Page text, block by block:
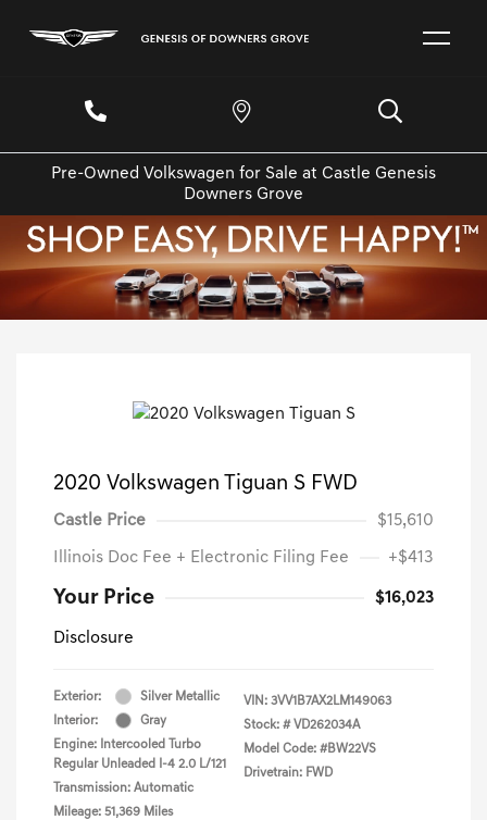
Pre-Owned Volkswagen for Sale at Castle Genesis
Downers Grove
2020 Volkswagen Tiguan S FWD
Castle Price $15,610
Illinois Doc Fee + Electronic Filing Fee +$413
Your Price $16,023
Disclosure
Exterior:
Silver Metallic
Interior:
Gray
Engine: Intercooled Turbo
Regular Unleaded I-4 2.0 L/121
Transmission: Automatic
Mileage: 51,369 Miles
VIN: 3VV1B7AX2LM149063
Stock: # VD262034A
Model Code: #BW22VS
Drivetrain: FWD